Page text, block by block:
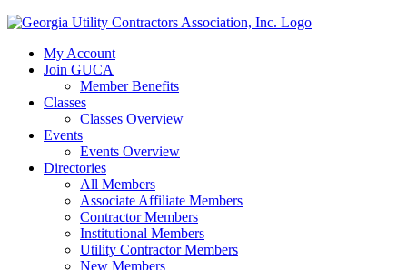
My Account
Join GUCA
Member Benefits
Classes
Classes Overview
Events
Events Overview
Directories
All Members
Associate Affiliate Members
Contractor Members
Institutional Members
Utility Contractor Members
New Members